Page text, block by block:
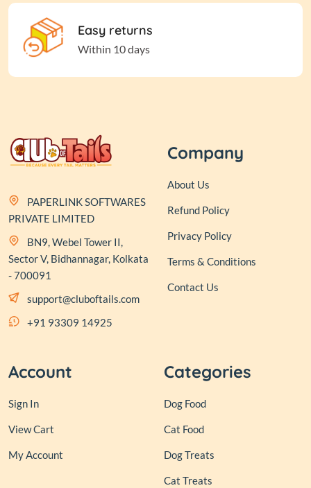
Easy returns
Within 10 days
PAPERLINK SOFTWARES
PRIVATE LIMITED
BN9, Webel Tower II,
Sector V, Bidhannagar, Kolkata
- 700091
support@cluboftails.com
+91 93309 14925
Company
About Us
Refund Policy
Privacy Policy
Terms & Conditions
Contact Us
Account
Sign In
View Cart
My Account
Categories
Dog Food
Cat Food
Dog Treats
Cat Treats